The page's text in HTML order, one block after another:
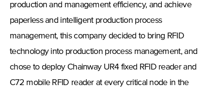
production and management efficiency, and achieve
paperless and intelligent production process
management, this company decided to bring RFID
technology into production process management, and
chose to deploy Chainway UR4 fixed RFID reader and
C72 mobile RFID reader at every critical node in the